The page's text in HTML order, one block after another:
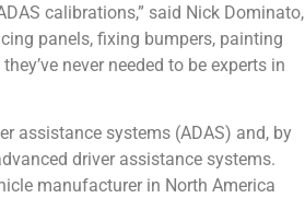
calibrations,” said Nick Dominato,
panels, fixing bumpers, painting
never needed to be experts in
assistance systems (ADAS) and, by
driver assistance systems.
manufacturer in North America